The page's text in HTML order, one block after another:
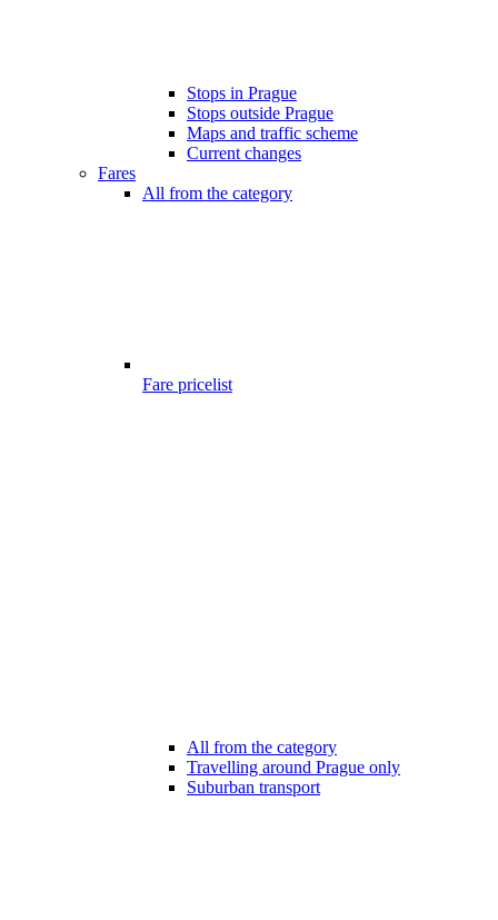
Stops in Prague
Stops outside Prague
Maps and traffic scheme
Current changes
Fares
All from the category
Fare pricelist
All from the category
Travelling around Prague only
Suburban transport